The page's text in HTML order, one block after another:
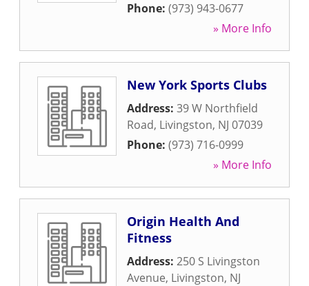
Phone: (973) 943-0677
» More Info
New York Sports Clubs
Address: 39 W Northfield
Road, Livingston, NJ 07039
Phone: (973) 716-0999
» More Info
Origin Health And
Fitness
Address: 250 S Livingston
Avenue, Livingston, NJ